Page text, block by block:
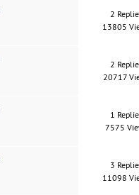
2
13805
2
20717
1
7575
3
11098